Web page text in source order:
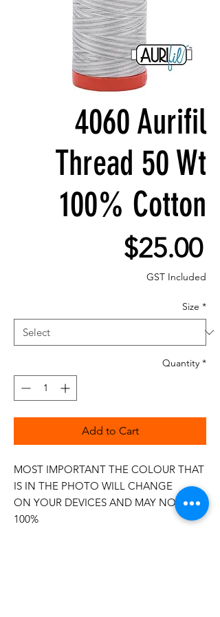
4060 Aurifil
Thread 50 Wt
100% Cotton
$25.00
GST Included
Size *
Quantity *
Add to Cart
MOST IMPORTANT THE COLOUR THAT
IS IN THE PHOTO WILL CHANGE
ON YOUR DEVICES AND MAY NOT BE
100%